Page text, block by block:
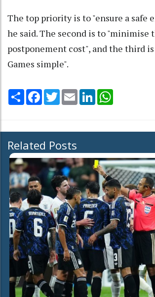
The top priority is to "ensure a safe
he said. The second is to "minimise
postponement cost", and the third
Games simple".
Share Facebook
TwitterEmail LinkedIn
Related Posts